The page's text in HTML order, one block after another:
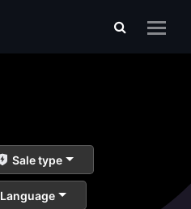
Sale type
Language